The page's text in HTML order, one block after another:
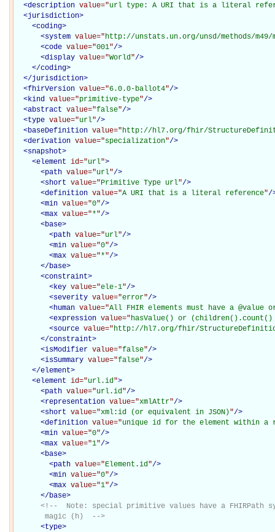
<description value="url type: A URI that is a literal
<jurisdiction>
<coding>
<system value="http://unstats.un.org/unsd/methods/m49/
<code value="001"/>
<display value="World"/>
</coding>
</jurisdiction>
<fhirVersion value="6.0.0-ballot4"/>
<kind value="primitive-type"/>
<abstract value="false"/>
<type value="url"/>
<baseDefinition value="http://hl7.org/fhir/
<derivation value="specialization"/>
<snapshot>
<element id="url">
<path value="url"/>
<short value="Primitive Type url"/>
<definition value="A URI that is a literal reference"/
<min value="0"/>
<max value="*"/>
<base>
<path value="url"/>
<min value="0"/>
<max value="*"/>
</base>
<constraint>
<key value="ele-1"/>
<severity value="error"/>
<human value="All FHIR elements must have a
<expression value="hasValue() or
<source value="http://hl7.org/fhir/
</constraint>
<isModifier value="false"/>
<isSummary value="false"/>
</element>
<element id="url.id">
<path value="url.id"/>
<representation value="xmlAttr"/>
<short value="xml:id (or equivalent in JSON)"/>
<definition value="unique id for the element within a
<min value="0"/>
<max value="1"/>
<base>
<path value="Element.id"/>
<min value="0"/>
<max value="1"/>
</base>
<!--  Note: special primitive values have a FHIRPath
       magic (h)  -->
<type>